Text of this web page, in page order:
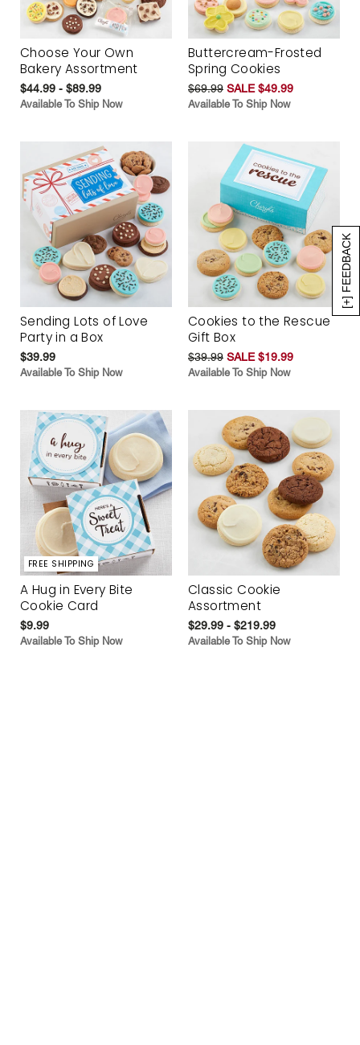
[+] FEEDBACK
Choose Your Own
Bakery Assortment
$44.99 - $89.99
Available To Ship Now
Buttercream-Frosted
Spring Cookies
$69.99 SALE $49.99
Available To Ship Now
Sending Lots of Love
Party in a Box
$39.99
Available To Ship Now
Cookies to the Rescue
Gift Box
$39.99 SALE $19.99
Available To Ship Now
FREE SHIPPING
A Hug in Every Bite
Cookie Card
$9.99
Available To Ship Now
Classic Cookie
Assortment
$29.99 - $219.99
Available To Ship Now